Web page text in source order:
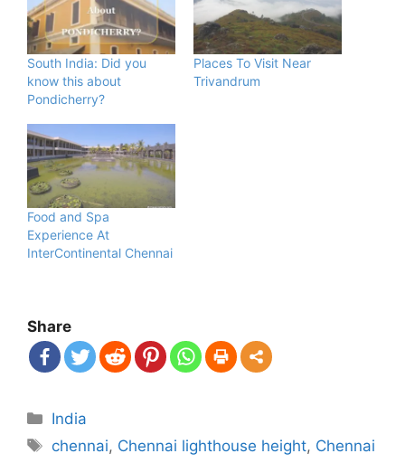
South India: Did you
know this about
Pondicherry?
Places To Visit Near
Trivandrum
Food and Spa
Experience At
InterContinental Chennai
Share
Categories
India
Tags
chennai, Chennai lighthouse height, Chennai